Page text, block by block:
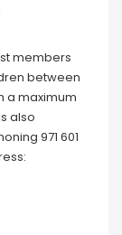
members
between
a maximum
also
971 601